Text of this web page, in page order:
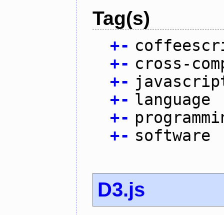
Tag(s)
+-
+- cross-
+-
+- language
+-
+- software
D3.js